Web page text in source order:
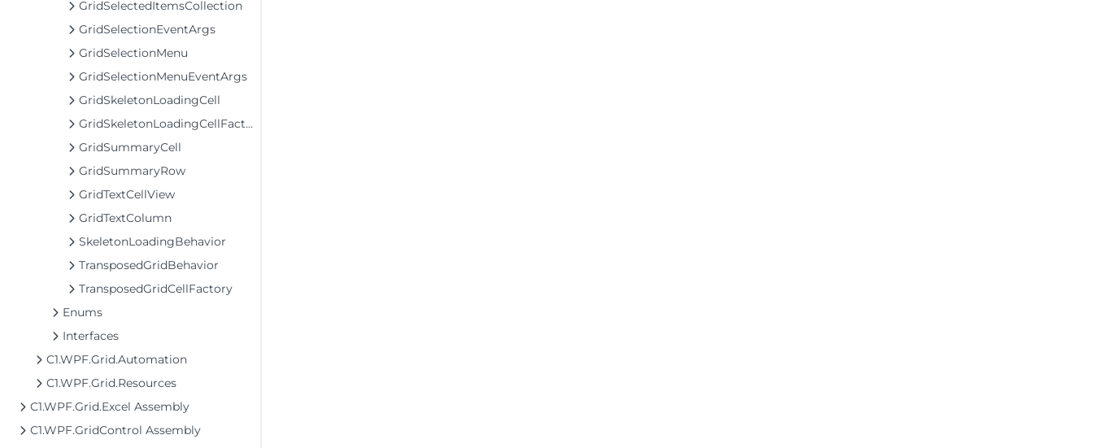
GridSelectedItemsCollection
GridSelectionEventArgs
GridSelectionMenu
GridSelectionMenuEventArgs
GridSkeletonLoadingCell
GridSkeletonLoadingCellFactory
GridSummaryCell
GridSummaryRow
GridTextCellView
GridTextColumn
SkeletonLoadingBehavior
TransposedGridBehavior
TransposedGridCellFactory
Enums
Interfaces
C1.WPF.Grid.Automation
C1.WPF.Grid.Resources
C1.WPF.Grid.Excel Assembly
C1.WPF.GridControl Assembly